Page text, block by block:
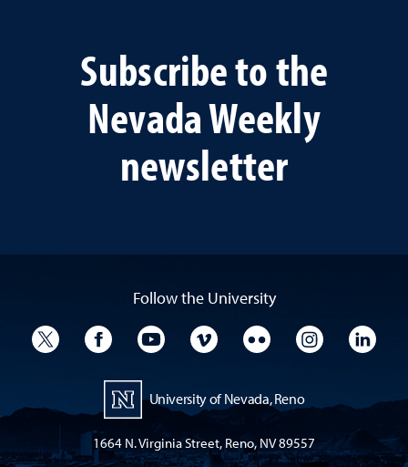
Subscribe to the
Nevada Weekly
newsletter
Follow the University
University TwitterUniversity Facebook
University YouTube
University VimeoUniversity Flickr
University
University of Nevada, Reno
1664 N. Virginia Street, Reno, NV 89557